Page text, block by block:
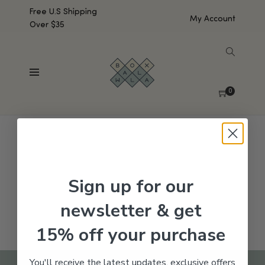
Free U.S Shipping
Over $35
My Account
0
No products were found matching your selection.
Sign up for our
newsletter & get
15% off your purchase
You'll receive the latest updates, exclusive offers